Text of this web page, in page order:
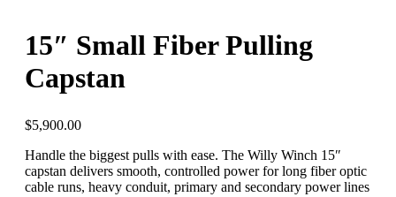
15″ Small Fiber Pulling
Capstan
$5,900.00
Handle the biggest pulls with ease. The Willy Winch 15″
capstan delivers smooth, controlled power for long fiber optic
cable runs, heavy conduit, primary and secondary power lines